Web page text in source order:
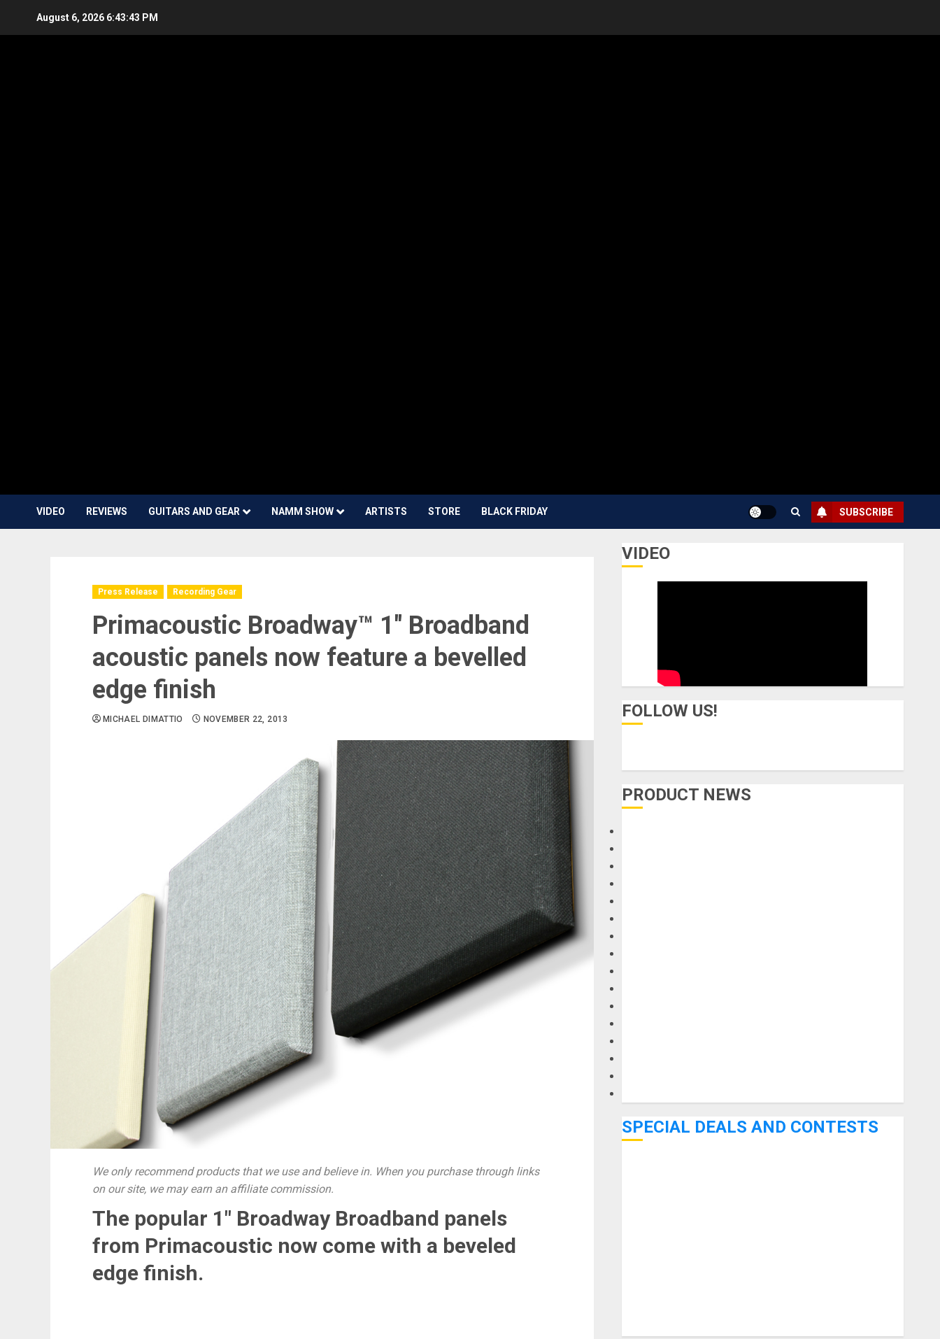
August 6, 2026 6:43:44 PM
VIDEO REVIEWS GUITARS AND GEAR NAMM SHOW ARTISTS STORE BLACK FRIDAY SUBSCRIBE
Press Release Recording Gear
Primacoustic Broadway™ 1″ Broadband
acoustic panels now feature a bevelled
edge finish
MICHAEL DIMATTIO NOVEMBER 22, 2013
We only recommend products that we use and believe in. When you purchase through links
on our site, we may earn an affiliate commission.
The popular 1″ Broadway Broadband panels
from Primacoustic now come with a beveled
edge finish.
VIDEO
FOLLOW US!
PRODUCT NEWS
SPECIAL DEALS AND CONTESTS